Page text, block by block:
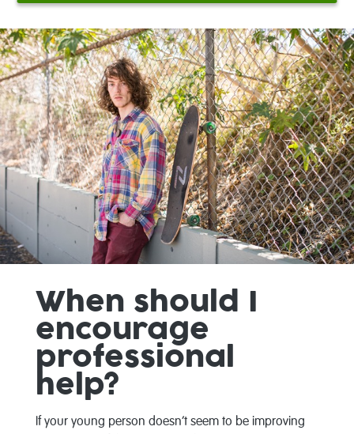
When should I
encourage
professional
help?
If your young person doesn’t seem to be improving